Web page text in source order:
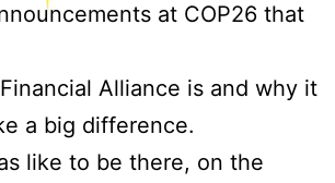
at COP26 that
Alliance is and why it
a big difference.
like to be there, on the